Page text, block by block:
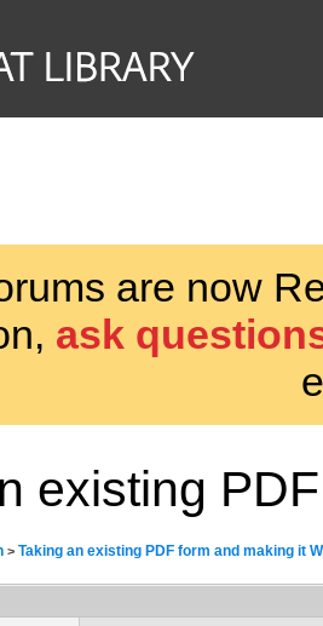
are now
ask
existing
> Taking an existing PDF form and making it